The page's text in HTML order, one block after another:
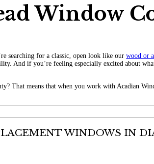
Window
searching for a classic, open look like ourwood or
And if you’re feeling especially excited about
That means that when you work with Acadian
WINDOWS IN